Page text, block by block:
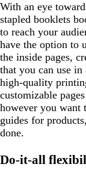
With an eye
stapled booklets
to reach your
have the option to
the inside pages,
that you can use
high-quality
customizable
however you want
guides for
done.
Do-it-all